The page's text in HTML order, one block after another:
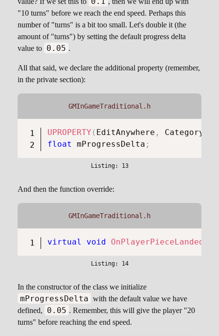
"10 turns" before we reach the end speed. Perhaps this
number of "turns" is a bit too small. Let's double it (the
amount of "turns") by setting the default progress delta
value to 0.05 .
All that said, we declare the additional property (remember,
in the private section):
GMInGameTraditional.h
UPROPERTY ( EditAnywhere , Category
float mProgressDelta ;
And then the function override:
GMInGameTraditional.h
virtual void OnPlayerPieceLanded
In the constructor of the class we initialize
mProgressDelta with the default value we have
defined,
0.05 . Remember, this will give the player "20
turns" before reaching the end speed.